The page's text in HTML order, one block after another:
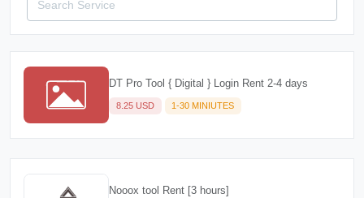
DT Pro Tool { Digital } Login Rent 2-4 days
8.25 USD 1-30 MINIUTES
Nooox tool Rent [3 hours]